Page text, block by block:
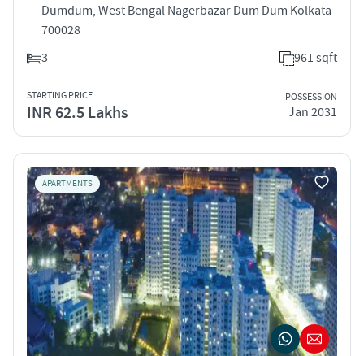
Dumdum, West Bengal Nagerbazar Dum Dum Kolkata
700028
3
961 sqft
STARTING PRICE
INR 62.5 Lakhs
POSSESSION
Jan 2031
APARTMENTS